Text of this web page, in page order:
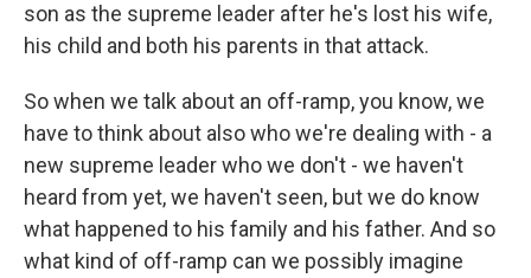
son as the supreme leader after he's lost his wife,
his child and both his parents in that attack.
So when we talk about an off-ramp, you know, we
have to think about also who we're dealing with - a
new supreme leader who we don't - we haven't
heard from yet, we haven't seen, but we do know
what happened to his family and his father. And so
what kind of off-ramp can we possibly imagine